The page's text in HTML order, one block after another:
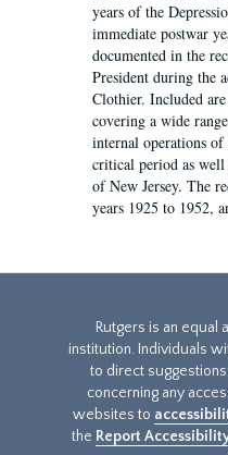
years of the
immediate postwar
documented in the
President during the
Clothier. Included
covering a wide
internal operations
critical period as well
of New Jersey. The
years 1925 to 1952,
Rutgers is an
institution. Individuals
to direct
concerning any
websites to
the Report